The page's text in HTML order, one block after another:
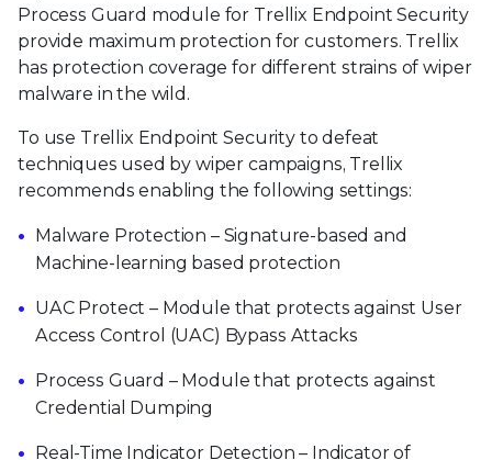
Process Guard module for Trellix Endpoint Security
provide maximum protection for customers. Trellix
has protection coverage for different strains of wiper
malware in the wild.
To use Trellix Endpoint Security to defeat
techniques used by wiper campaigns, Trellix
recommends enabling the following settings:
Malware Protection – Signature-based and
Machine-learning based protection
UAC Protect – Module that protects against User
Access Control (UAC) Bypass Attacks
Process Guard – Module that protects against
Credential Dumping
Real-Time Indicator Detection – Indicator of